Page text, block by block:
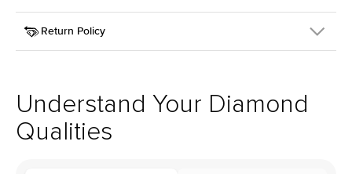
SKU
413Q-ER-LDIAM-PS-3-WG-14
Width
Center Stone
Pear
Profile
Low
Center Stone
This item is made to order and takes 3-4 weeks to craft.
Return Policy
support team to issue a return.
Understand Your Diamond
Qualities